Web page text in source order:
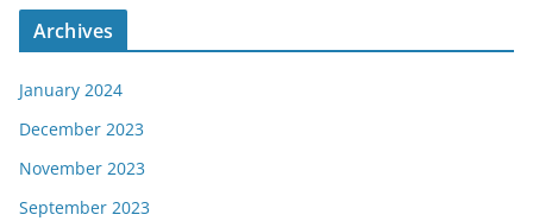
Archives
January 2024
December 2023
November 2023
September 2023